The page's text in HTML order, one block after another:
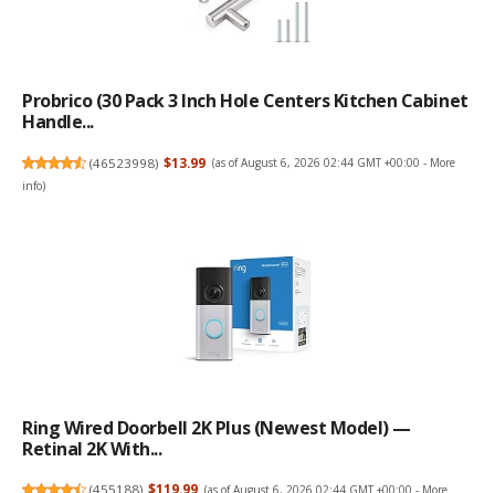
Probrico (30 Pack 3 Inch Hole Centers Kitchen Cabinet
Handle...
(46523998) $13.99 (as of August 6, 2026 02:44 GMT +00:00 - More
info)
Ring Wired Doorbell 2K Plus (Newest Model) —
Retinal 2K With...
(455188) $119.99 (as of August 6, 2026 02:44 GMT +00:00 - More